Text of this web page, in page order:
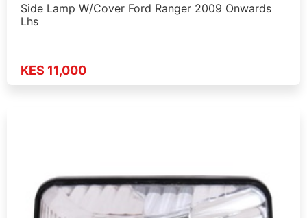
Side Lamp W/Cover Ford Ranger 2009 Onwards
Lhs
KES 11,000